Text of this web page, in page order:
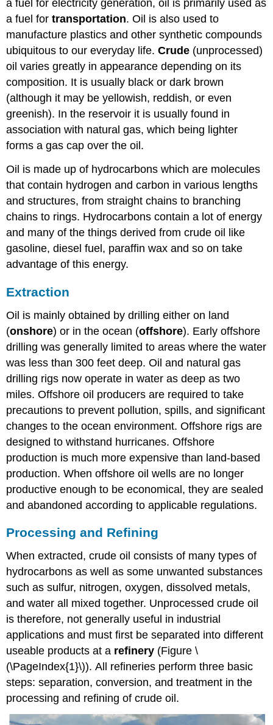
a fuel for electricity generation, oil is primarily used as
a fuel fortransportation. Oil is also used to
manufacture plastics and other synthetic compounds
ubiquitous to our everyday life.Crude (unprocessed)
oil varies greatly in appearance depending on its
composition. It is usually black or dark brown
(although it may be yellowish, reddish, or even
greenish). In the reservoir it is usually found in
association with natural gas, which being lighter
forms a gas cap over the oil.
Oil is made up of hydrocarbons which are molecules
that contain hydrogen and carbon in various lengths
and structures, from straight chains to branching
chains to rings. Hydrocarbons contain a lot of energy
and many of the things derived from crude oil like
gasoline, diesel fuel, paraffin wax and so on take
advantage of this energy.
Extraction
Oil is mainly obtained by drilling either on land
(onshore) or in the ocean (offshore). Early offshore
drilling was generally limited to areas where the water
was less than 300 feet deep. Oil and natural gas
drilling rigs now operate in water as deep as two
miles. Offshore oil producers are required to take
precautions to prevent pollution, spills, and significant
changes to the ocean environment. Offshore rigs are
designed to withstand hurricanes. Offshore
production is much more expensive than land-based
production. When offshore oil wells are no longer
productive enough to be economical, they are sealed
and abandoned according to applicable regulations.
Processing and Refining
When extracted, crude oil consists of many types of
hydrocarbons as well as some unwanted substances
such as sulfur, nitrogen, oxygen, dissolved metals,
and water all mixed together. Unprocessed crude oil
is therefore, not generally useful in industrial
applications and must first be separated into different
useable products at a refinery (Figure \
(\PageIndex{1}\)). All refineries perform three basic
steps: separation, conversion, and treatment in the
processing and refining of crude oil.